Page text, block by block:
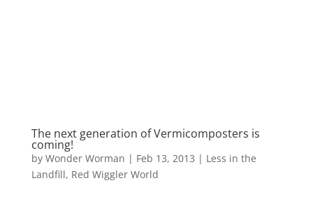
The next generation of Vermicomposters is
coming!
by Wonder Worman | Feb 13, 2013 | Less in the
Landfill, Red Wiggler World